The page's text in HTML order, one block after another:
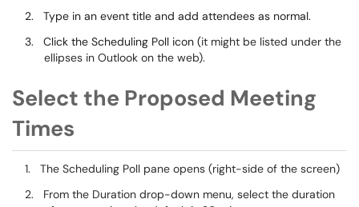
2.
Type in an event title and add attendees as normal.
3.
Click the Scheduling Poll icon (it might be listed under the
ellipses in Outlook on the web).
Select the Proposed Meeting
Times
1.
The Scheduling Poll pane opens (right-side of the screen)
2.
From the Duration drop-down menu, select the duration